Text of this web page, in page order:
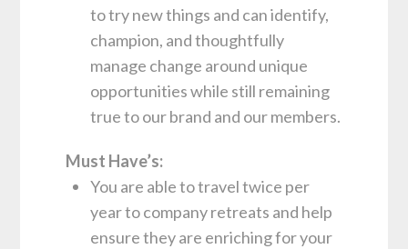
to try new things and can identify,
champion, and thoughtfully
manage change around unique
opportunities while still remaining
true to our brand and our members.
Must Have’s:
You are able to travel twice per
year to company retreats and help
ensure they are enriching for your